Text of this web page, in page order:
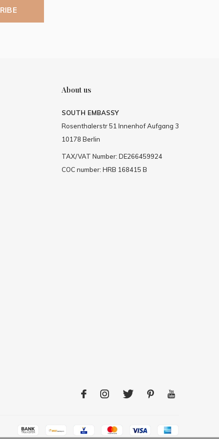
About us
SOUTH EMBASSY
Rosenthalerstr 51 Innenhof Aufgang 3
10178 Berlin
TAX/VAT Number: DE266459924
COC number: HRB 168415 B